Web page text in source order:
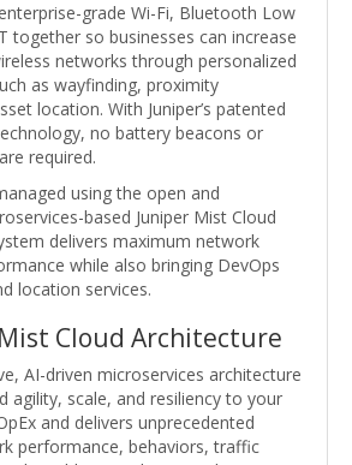
grade Wi-Fi, Bluetooth Low
together so businesses can increase
networks through personalized
as wayfinding, proximity
location. With Juniper’s patented
no battery beacons or
required.
using the open and
based Juniper Mist Cloud
delivers maximum network
while also bringing DevOps
location services.
Cloud Architecture
AI-driven microservices architecture
agility, scale, and resiliency to your
and delivers unprecedented
performance, behaviors, traffic